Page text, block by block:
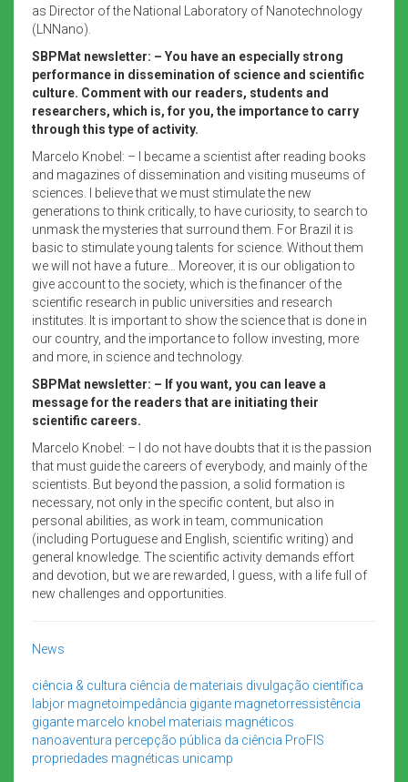
as Director of the National Laboratory of Nanotechnology
(LNNano).
SBPMat newsletter: – You have an especially strong
performance in dissemination of science and scientific
culture. Comment with our readers, students and
researchers, which is, for you, the importance to carry
through this type of activity.
Marcelo Knobel: – I became a scientist after reading books
and magazines of dissemination and visiting museums of
sciences. I believe that we must stimulate the new
generations to think critically, to have curiosity, to search to
unmask the mysteries that surround them. For Brazil it is
basic to stimulate young talents for science. Without them
we will not have a future… Moreover, it is our obligation to
give account to the society, which is the financer of the
scientific research in public universities and research
institutes. It is important to show the science that is done in
our country, and the importance to follow investing, more
and more, in science and technology.
SBPMat newsletter: – If you want, you can leave a
message for the readers that are initiating their
scientific careers.
Marcelo Knobel: – I do not have doubts that it is the passion
that must guide the careers of everybody, and mainly of the
scientists. But beyond the passion, a solid formation is
necessary, not only in the specific content, but also in
personal abilities, as work in team, communication
(including Portuguese and English, scientific writing) and
general knowledge. The scientific activity demands effort
and devotion, but we are rewarded, I guess, with a life full of
new challenges and opportunities.
News
ciência & cultura ciência de materiais divulgação científica
labjor magnetoimpedância gigante magnetorressistência
gigante marcelo knobel materiais magnéticos
nanoaventura percepção pública da ciência ProFIS
propriedades magnéticas unicamp